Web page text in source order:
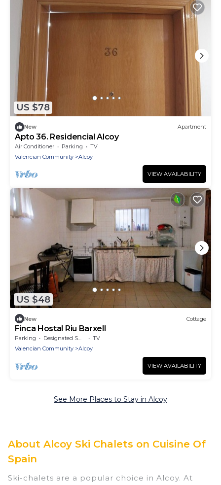
US $78
New Apartment
Apto 36. Residencial Alcoy
Air Conditioner Parking
TV
Valencian Community
Alcoy
VIEW AVAILABILITY
US $48
New Cottage
Finca Hostal Riu Barxell
Parking Designated Smoking Area
TV
Valencian Community
Alcoy
VIEW AVAILABILITY
See More Places to Stay in Alcoy
About Alcoy Ski Chalets on Cuisine Of
Spain
Ski-chalets are a popular choice in Alcoy. At